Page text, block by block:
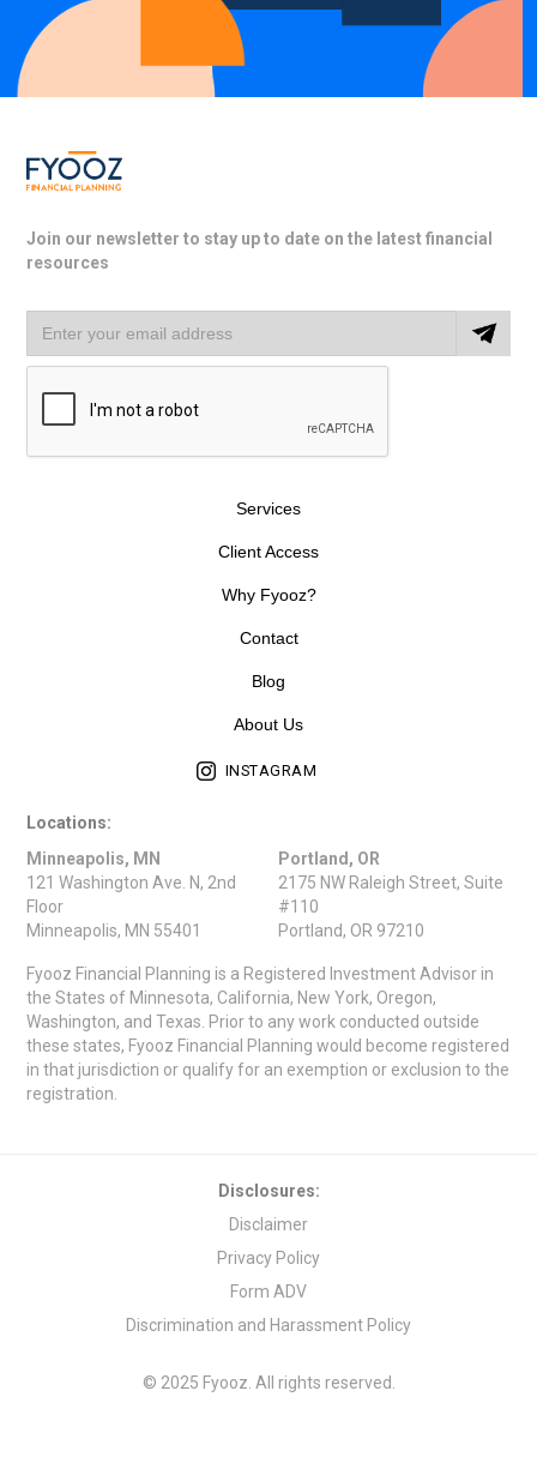
Join our newsletter to stay up to date on the latest financial
resources
Services
Client Access
Why Fyooz?
Contact
Blog
About Us
INSTAGRAM
Locations:
Minneapolis, MN
121 Washington Ave. N, 2nd
Floor
Minneapolis, MN 55401
Portland, OR
2175 NW Raleigh Street, Suite
#110
Portland, OR 97210
Fyooz Financial Planning is a Registered Investment Advisor in
the States of Minnesota, California, New York, Oregon,
Washington, and Texas. Prior to any work conducted outside
these states, Fyooz Financial Planning would become registered
in that jurisdiction or qualify for an exemption or exclusion to the
registration.
© 2025 Fyooz. All rights reserved.
Disclosures:
Disclaimer
Privacy Policy
Form ADV
Discrimination and Harassment Policy